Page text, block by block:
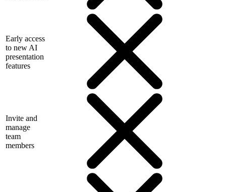
Early access
to new AI
presentation
features
Invite and
manage
team
members